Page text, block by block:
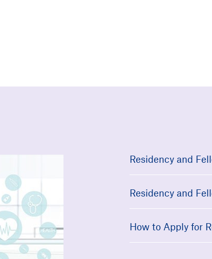
Residency and
Residency and
How to Apply for